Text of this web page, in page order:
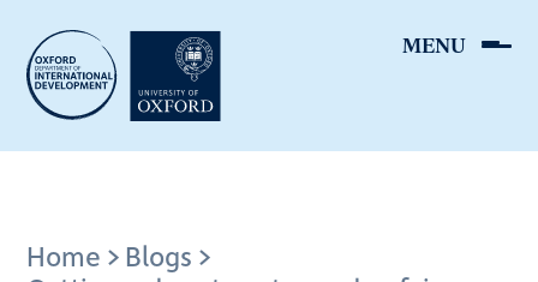
main
content
Breadcrumb
Home
Blogs